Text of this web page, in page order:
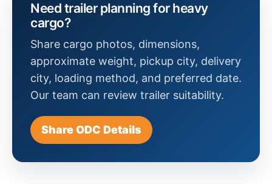
Need trailer planning for heavy
cargo?
Share cargo photos, dimensions,
approximate weight, pickup city, delivery
city, loading method, and preferred date.
Our team can review trailer suitability.
Share ODC Details